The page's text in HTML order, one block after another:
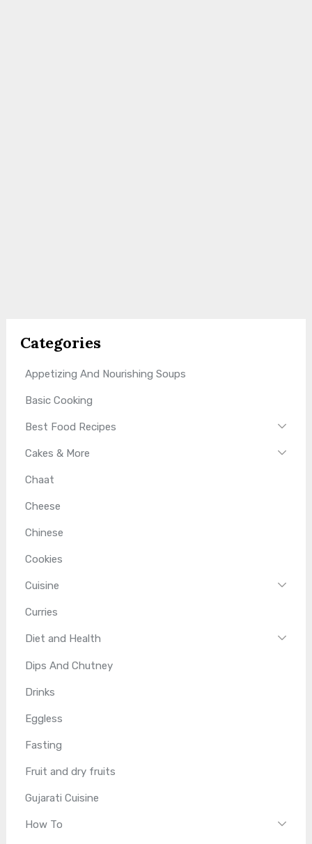
Categories
Appetizing And Nourishing Soups
Basic Cooking
Best Food Recipes
Cakes & More
Chaat
Cheese
Chinese
Cookies
Cuisine
Curries
Diet and Health
Dips And Chutney
Drinks
Eggless
Fasting
Fruit and dry fruits
Gujarati Cuisine
How To